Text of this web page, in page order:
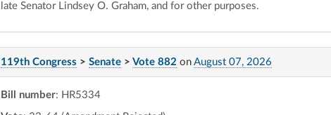
late Senator Lindsey O. Graham, and for other purposes.
119th Congress > Senate> Vote 882 on August 07, 2026
Bill number: HR5334